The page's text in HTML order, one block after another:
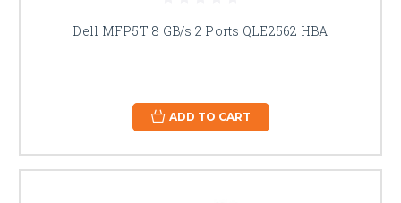
Dell MFP5T 8 GB/s 2 Ports QLE2562 HBA
ADD TO CART